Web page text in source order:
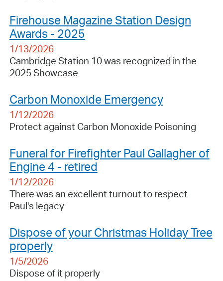
Firehouse Magazine Station Design
Awards - 2025
1/13/2026
Cambridge Station 10 was recognized in the
2025 Showcase
Carbon Monoxide Emergency
1/12/2026
Protect against Carbon Monoxide Poisoning
Funeral for Firefighter Paul Gallagher of
Engine 4 - retired
1/12/2026
There was an excellent turnout to respect
Paul's legacy
Dispose of your Christmas Holiday Tree
properly
1/5/2026
Dispose of it properly